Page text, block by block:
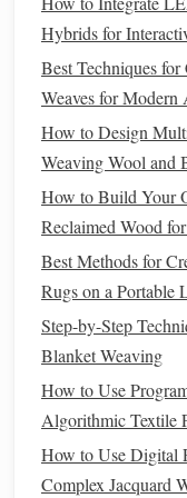
Tension for
Denimyarnis
weavingyarns, so
leadto puckering,
uneven weave. If
your tension by 10-
fine cotton or silk
loom weavers,
larger eye to
snagging, and use a
prevent theyarn
a functionalpiece
outdoor rug, use a
lock the fibers in
wall hangingsthat
Hybrids for
Best Techniques
Weaves for Modern
How to Design
Weaving Wool and
How to Build Your
Reclaimed Wood
Best Methods for
Rugs on a Portable
Step-by-Step
Blanket Weaving
How to Use
Algorithmic Textile
How to Use Digital
Complex Jacquard